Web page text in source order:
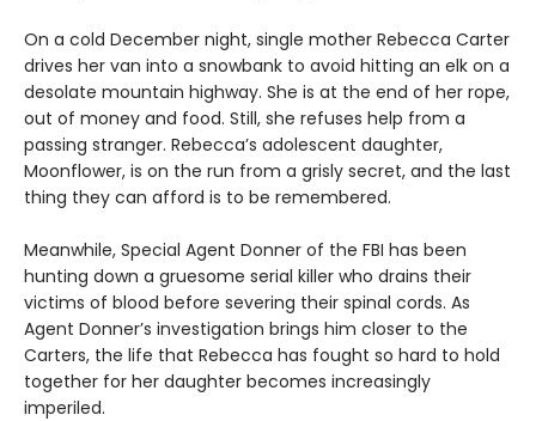
On a cold December night, single mother Rebecca Carter
drives her van into a snowbank to avoid hitting an elk on a
desolate mountain highway. She is at the end of her rope,
out of money and food. Still, she refuses help from a
passing stranger. Rebecca’s adolescent daughter,
Moonflower, is on the run from a grisly secret, and the last
thing they can afford is to be remembered.
Meanwhile, Special Agent Donner of the FBI has been
hunting down a gruesome serial killer who drains their
victims of blood before severing their spinal cords. As
Agent Donner’s investigation brings him closer to the
Carters, the life that Rebecca has fought so hard to hold
together for her daughter becomes increasingly
imperiled.